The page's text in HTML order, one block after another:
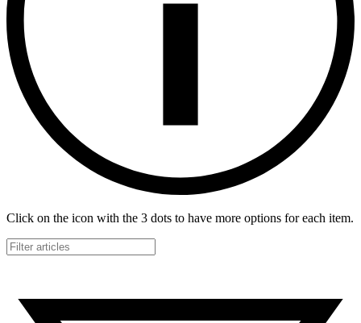
Click on the icon with the 3 dots to have more options for each item.